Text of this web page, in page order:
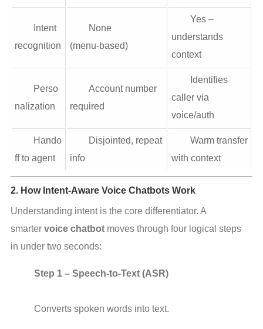
Intent
recognition
None
(menu‑based)
Yes –
understands
context
Perso
nalization
Account number
required
Identifies
caller via
voice/auth
Hando
ff to agent
Disjointed, repeat
info
Warm transfer
with context
2. How Intent-Aware Voice Chatbots Work
Understanding intent is the core differentiator. A
smarter voice chatbot moves through four logical steps
in under two seconds:
Step 1 – Speech-to-Text (ASR)
Converts spoken words into text.